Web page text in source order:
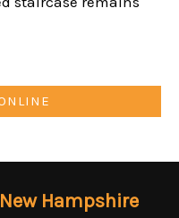
Hampshire